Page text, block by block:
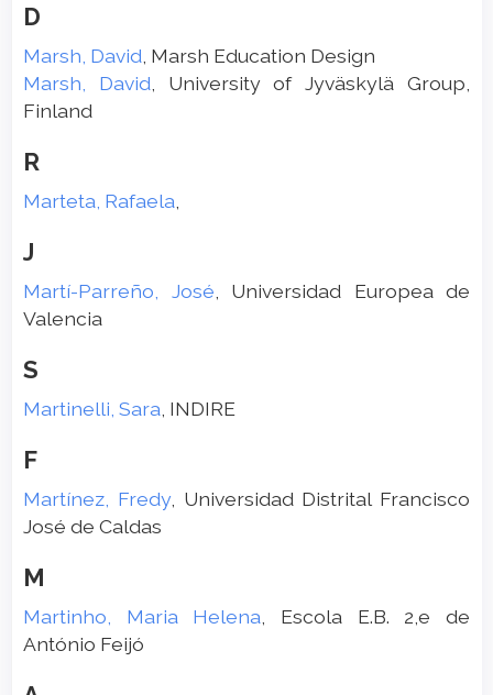
D
Marsh, David , Marsh Education Design
Marsh, David , University of Jyväskylä Group,
Finland
R
Marteta, Rafaela
J
Martí-Parreño, José , Universidad Europea de
Valencia
S
Martinelli, Sara , INDIRE
F
Martínez, Fredy, Universidad Distrital Francisco
José de Caldas
M
Martinho, Maria Helena , Escola E.B. 2,e de
António Feijó